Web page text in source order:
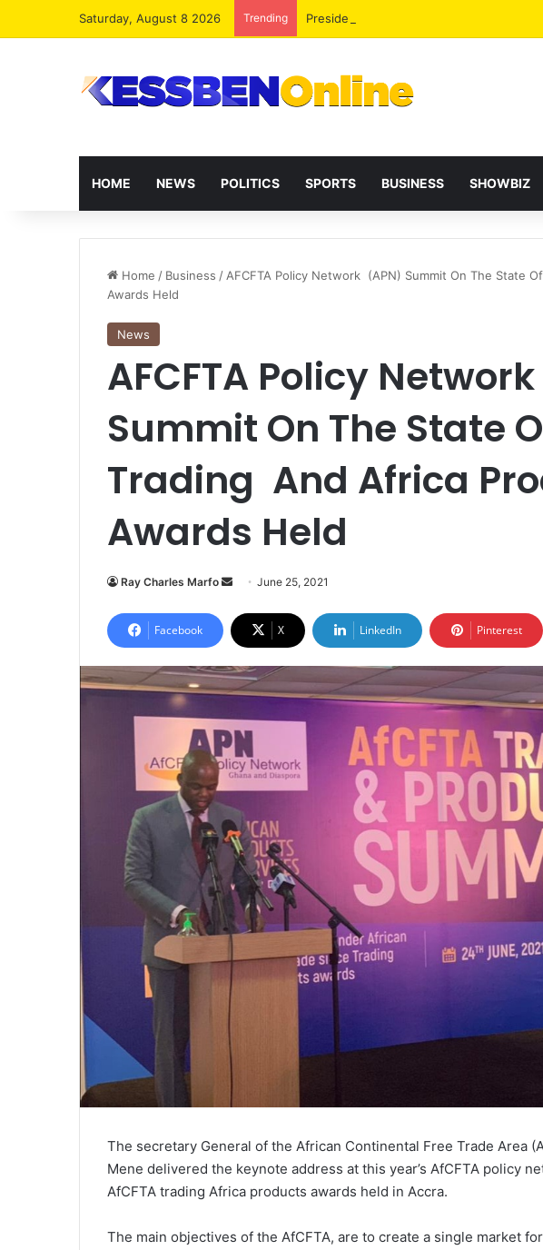
Saturday, August 8 2026 Trending President Mahama Reshuffles Some
HOME NEWS POLITICS SPORTS BUSINESS SHOWBIZ
Home / Business / AFCFTA Policy Network (APN) Summit On The State
Awards Held
News
AFCFTA Policy
Summit On The State
Trading And Africa
Awards Held
Ray Charles Marfo
Send
email
June 25, 2021
Facebook X LinkedIn Pinterest
The secretary General of the African Continental Free Trade Area
Mene delivered the keynote address at this year’s AfCFTA policy
AfCFTA trading Africa products awards held in Accra.
The main objectives of the AfCFTA, are to create a single market